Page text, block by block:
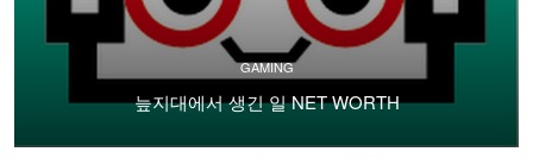
GAMING
늪지대에서 생긴 일 NET WORTH